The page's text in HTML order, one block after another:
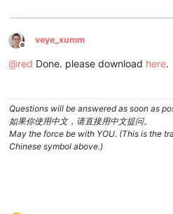
Offline
veye_xumm
@red Done. please download here.
Questions will be answered as soon as
如果你使用中文，请直接用中文提问。
May the force be with YOU. (This is the
Chinese symbol above.)